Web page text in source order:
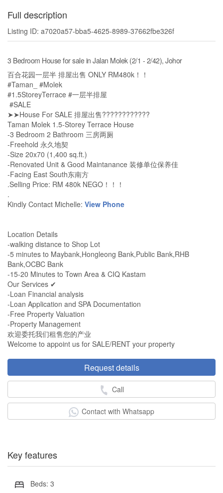
Full description
Listing ID: a7020a57-bba5-4625-8989-37662fbe326f
3 Bedroom House for sale in Jalan Molek (2/1 - 2/42), Johor
百合花园一层半 排屋出售 ONLY RM480k！！
#Taman_ #Molek
#1.5StoreyTerrace #一层半排屋
#SALE
➤➤House For SALE 排屋出售????????????
Taman Molek 1.5-Storey Terrace House
-3 Bedroom 2 Bathroom 三房两厕
-Freehold 永久地契
-Size 20x70 (1,400 sq.ft.)
-Renovated Unit & Good Maintanance 装修单位保养佳
-Facing East South东南方
.Selling Price: RM 480k NEGO！！！
.
Kindly Contact Michelle: View Phone
Location Details
-walking distance to Shop Lot
-5 minutes to Maybank,Hongleong Bank,Public Bank,RHB
Bank,OCBC Bank
-15-20 Minutes to Town Area & CIQ Kastam
Our Services ✔
-Loan Financial analysis
-Loan Application and SPA Documentation
-Free Property Valuation
-Property Management
欢迎委托我们租售您的产业
Welcome to appoint us for SALE/RENT your property
Request details
Call
Contact with Whatsapp
Key features
Beds: 3